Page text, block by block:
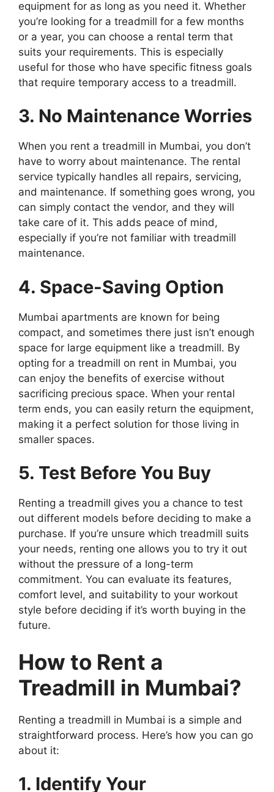
equipment for as long as you need it. Whether
you’re looking for a treadmill for a few months
or a year, you can choose a rental term that
suits your requirements. This is especially
useful for those who have specific fitness goals
that require temporary access to a treadmill.
3. No Maintenance Worries
When you rent a treadmill in Mumbai, you don’t
have to worry about maintenance. The rental
service typically handles all repairs, servicing,
and maintenance. If something goes wrong, you
can simply contact the vendor, and they will
take care of it. This adds peace of mind,
especially if you’re not familiar with treadmill
maintenance.
4. Space-Saving Option
Mumbai apartments are known for being
compact, and sometimes there just isn’t enough
space for large equipment like a treadmill. By
opting for a treadmill on rent in Mumbai, you
can enjoy the benefits of exercise without
sacrificing precious space. When your rental
term ends, you can easily return the equipment,
making it a perfect solution for those living in
smaller spaces.
5. Test Before You Buy
Renting a treadmill gives you a chance to test
out different models before deciding to make a
purchase. If you’re unsure which treadmill suits
your needs, renting one allows you to try it out
without the pressure of a long-term
commitment. You can evaluate its features,
comfort level, and suitability to your workout
style before deciding if it’s worth buying in the
future.
How to Rent a
Treadmill in Mumbai?
Renting a treadmill in Mumbai is a simple and
straightforward process. Here’s how you can go
about it:
1. Identify Your